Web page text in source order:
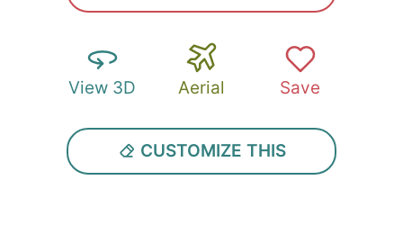
View 3D Aerial Save
CUSTOMIZE THIS
SUBMIT